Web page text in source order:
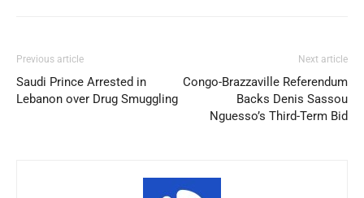
Previous article
Saudi Prince Arrested in
Lebanon over Drug Smuggling
Next article
Congo-Brazzaville Referendum
Backs Denis Sassou
Nguesso’s Third-Term Bid